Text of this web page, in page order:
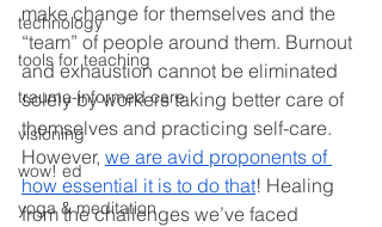
technology
tools for teaching
trauma-informed care
visioning
wow! ed
yoga & meditation
make change for themselves and the
“team” of people around them. Burnout
and exhaustion cannot be eliminated
solely by workers taking better care of
themselves and practicing self-care.
However, we are avid proponents of
how essential it is to do that! Healing
from the challenges we’ve faced